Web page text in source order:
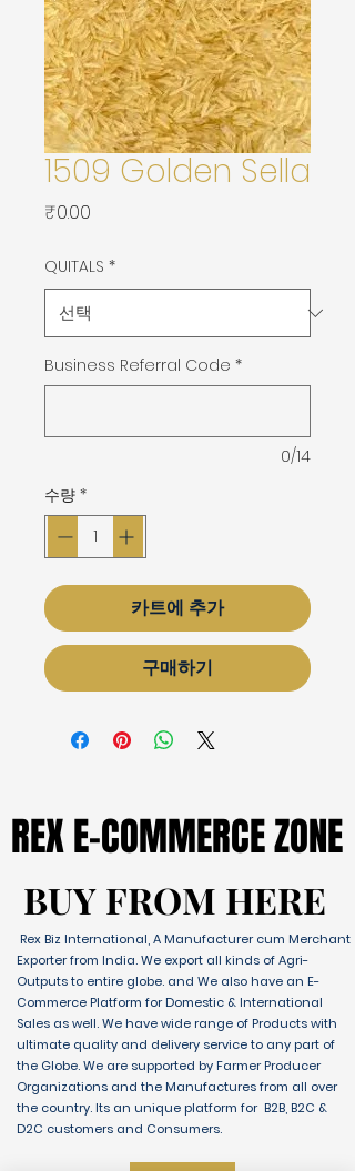
1509 Golden Sella
₹0.00
QUITALS *
Business Referral Code *
0/14
수량 *
카트에 추가
구매하기
REX E-COMMERCE ZONE
REX E-COMMERCE ZONE
BUY FROM HERE
BUY FROM HERE
Rex Biz International, A Manufacturer cum Merchant
Exporter from India. We export all kinds of Agri-
Outputs to entire globe. and We also have an E-
Commerce Platform for Domestic & International
Sales as well. We have wide range of Products with
ultimate quality and delivery service to any part of
the Globe. We are supported by Farmer Producer
Organizations and the Manufactures from all over
the country. Its an unique platform for B2B, B2C &
D2C customers and Consumers.